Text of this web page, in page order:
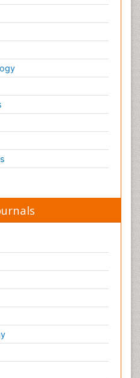
Pharmacoproteomics
development
Proteomics
Analysis